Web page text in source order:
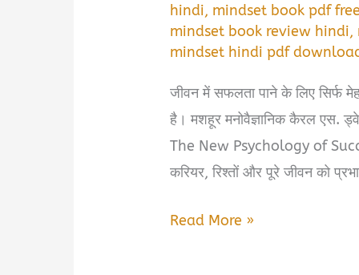
hindi, mindset book pdf
mindset book review hindi,
mindset hindi pdf
जीवन में सफलता पाने के लिए सिर्फ
है। मशहूर मनोवैज्ञानिक कैरल एस.
The New Psychology of
करियर, रिश्तों और पूरे जीवन को
Mindset
Read More »